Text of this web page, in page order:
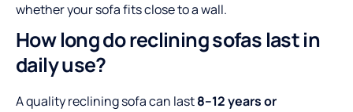
whether your sofa fits close to a wall.
How long do reclining sofas last in
daily use?
A quality reclining sofa can last8–12 years or